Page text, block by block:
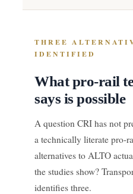
THREE
IDENTIFIED
What pro-rail
says is possible
A question CRI has not
a technically literate pro-
alternatives to ALTO
the studies show?
identifies three.